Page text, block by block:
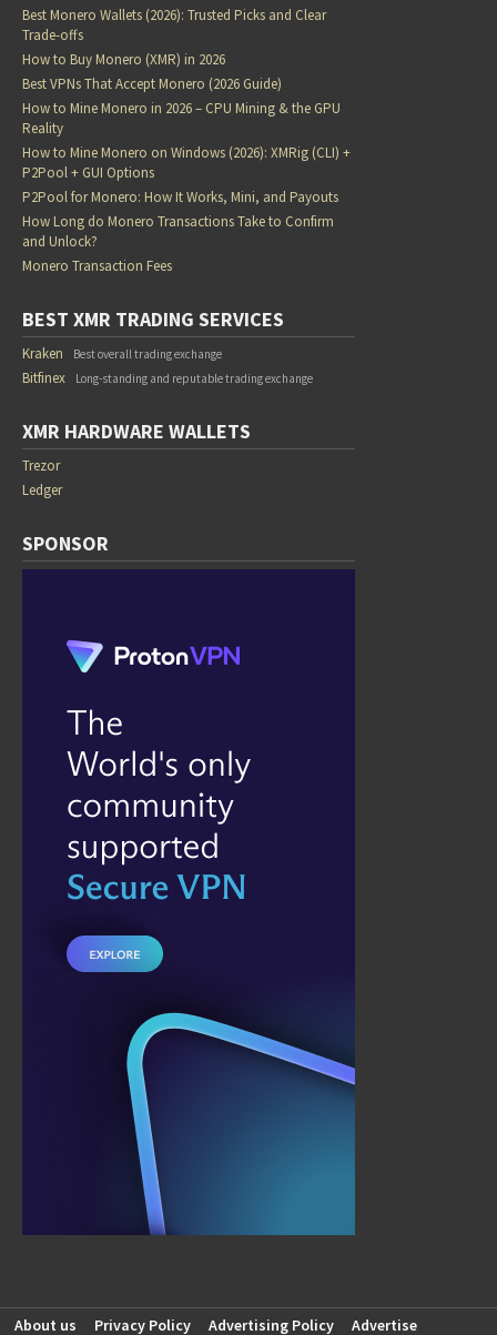
Best Monero Wallets (2026): Trusted Picks and Clear
Trade-offs
How to Buy Monero (XMR) in 2026
Best VPNs That Accept Monero (2026 Guide)
How to Mine Monero in 2026 – CPU Mining & the GPU
Reality
How to Mine Monero on Windows (2026): XMRig (CLI) +
P2Pool + GUI Options
P2Pool for Monero: How It Works, Mini, and Payouts
How Long do Monero Transactions Take to Confirm
and Unlock?
Monero Transaction Fees
BEST XMR TRADING SERVICES
Kraken Best overall trading exchange
Bitfinex Long-standing and reputable trading exchange
XMR HARDWARE WALLETS
Trezor
Ledger
SPONSOR
About us Privacy Policy Advertising Policy Advertise